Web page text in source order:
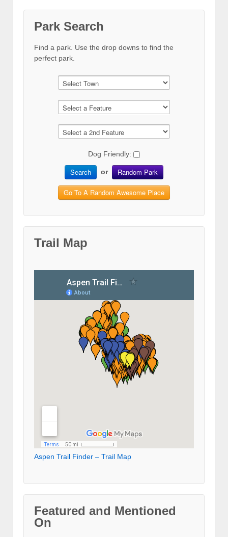
Park Search
Find a park. Use the drop downs to find the
perfect park.
Dog Friendly:
Search or Random Park
Go To A Random Awesome Place
Trail Map
Aspen Trail Finder – Trail Map
Featured and Mentioned
On